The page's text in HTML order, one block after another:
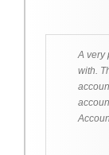
A very
with.